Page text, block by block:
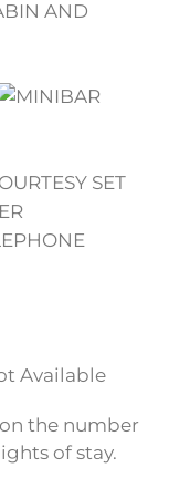
Available
the number
of stay.